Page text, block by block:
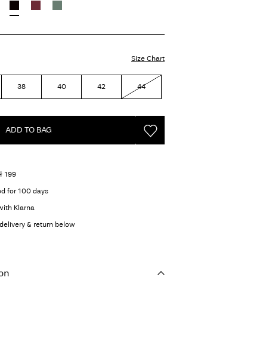
Size Chart
38 40 42 44
ADD TO BAG
199
for 100 days
Klarna
& return below